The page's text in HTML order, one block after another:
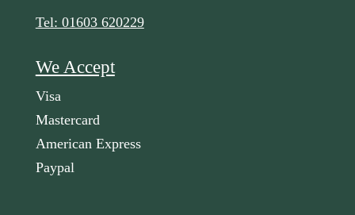
Tel: 01603 620229
We Accept
Visa
Mastercard
American Express
Paypal